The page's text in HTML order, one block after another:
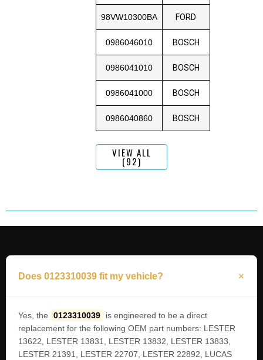
98VW10300BA FORD
0986046010 BOSCH
0986041010 BOSCH
0986041000 BOSCH
0986040860 BOSCH
VIEW ALL
(92)
Does 0123310039 fit my vehicle?
Yes, the 0123310039
is engineered to be a direct
replacement for the following OEM part numbers: LESTER
13622, LESTER 13831, LESTER 13832, LESTER 13833,
LESTER 21391, LESTER 22707, LESTER 22892, LUCAS